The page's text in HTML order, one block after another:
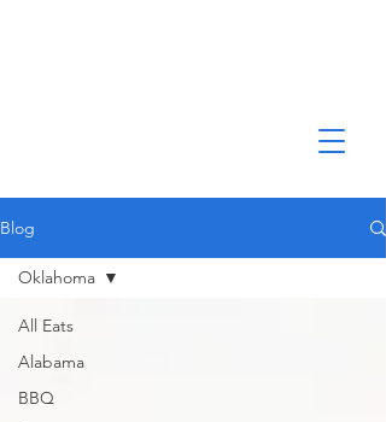
Blog
All Eats
Alabama
BBQ
Oklahoma